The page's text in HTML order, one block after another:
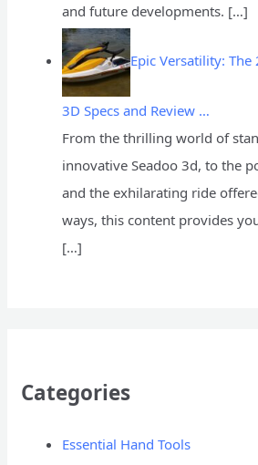
and future developments. […]
Epic Versatility:
3D Specs and Review …
From the thrilling world of
innovative Seadoo 3d, to the
and the exhilarating ride
ways, this content provides
[…]
Categories
Essential Hand Tools